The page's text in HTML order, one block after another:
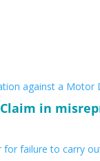
Claim in